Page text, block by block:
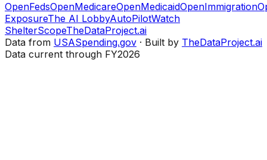
OpenFedsOpenMedicareOpenMedicaidOpenImmigration
ExposureThe AI LobbyAutoPilotWatch
ShelterScopeTheDataProject.ai
Data from USASpending.gov · Built by TheDataProject.ai
Data current through FY2026